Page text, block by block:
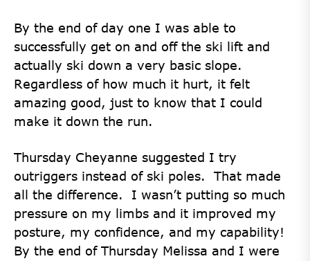
By the end of day one I was able to
successfully get on and off the ski lift and
actually ski down a very basic slope.
Regardless of how much it hurt, it felt
amazing good, just to know that I could
make it down the run.
Thursday Cheyanne suggested I try
outriggers instead of ski poles. That made
all the difference. I wasn’t putting so much
pressure on my limbs and it improved my
posture, my confidence, and my capability!
By the end of Thursday Melissa and I were